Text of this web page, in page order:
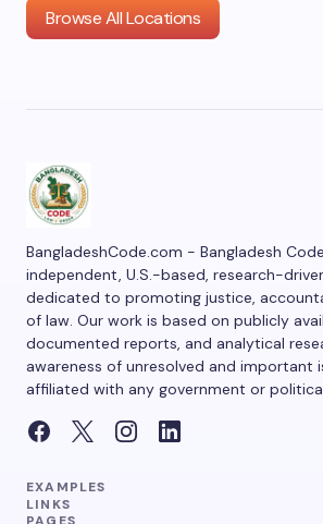
Browse All Locations
BangladeshCode.com - Bangladesh
independent, U.S.-based, research-
dedicated to promoting justice,
of law. Our work is based on publicly
documented reports, and analytical
awareness of unresolved and important
affiliated with any government or
EXAMPLES
LINKS